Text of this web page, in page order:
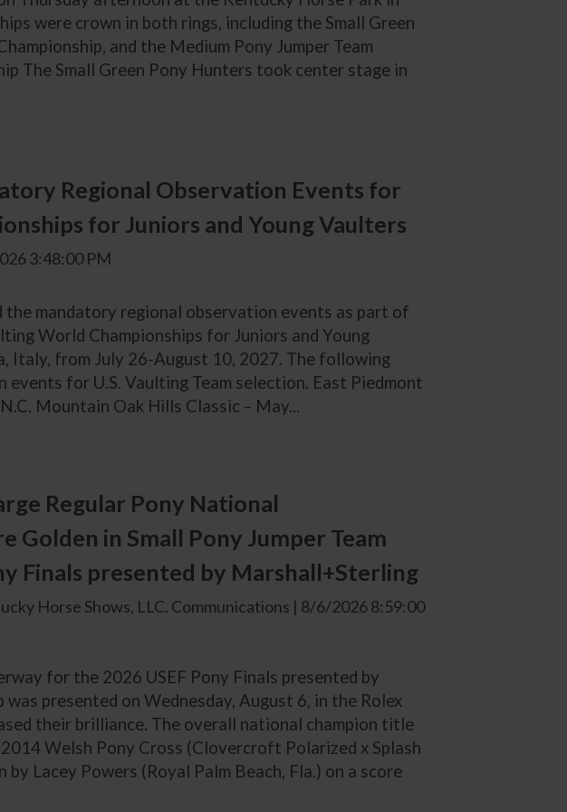
were crown in both rings, including the Small Green
and the Medium Pony Jumper Team
The Small Green Pony Hunters took center stage in
Regional Observation Events for
for Juniors and Young Vaulters
3:48:00 PM
the mandatory regional observation events as part of
World Championships for Juniors and Young
Italy, from July 26-August 10, 2027. The following
for U.S. Vaulting Team selection. East Piedmont
Mountain Oak Hills Classic – May...
Regular Pony National
Golden in Small Pony Jumper Team
Finals presented by Marshall+Sterling
Horse Shows, LLC. Communications | 8/6/2026 8:59:00
for the 2026 USEF Pony Finals presented by
presented on Wednesday, August 6, in the Rolex
their brilliance. The overall national champion title
Welsh Pony Cross (Clovercroft Polarized x Splash
Lacey Powers (Royal Palm Beach, Fla.) on a score